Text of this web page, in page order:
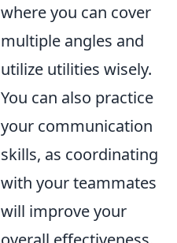
where you can cover
multiple angles and
utilize utilities wisely.
You can also practice
your communication
skills, as coordinating
with your teammates
will improve your